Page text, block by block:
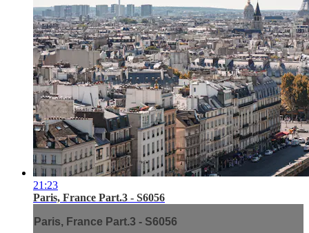
21:23
Paris, France Part.3 - S6056
Paris, France Part.3 - S6056